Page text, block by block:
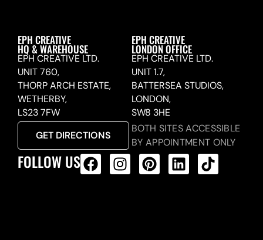
EPH CREATIVE
HQ & WAREHOUSE
EPH CREATIVE LTD.
UNIT 760,
THORP ARCH ESTATE,
WETHERBY,
LS23 7FW
GET DIRECTIONS
EPH CREATIVE
LONDON OFFICE
EPH CREATIVE LTD.
UNIT 1.7,
BATTERSEA STUDIOS,
LONDON,
SW8 3HE
BOTH SITES ACCESSIBLE
BY APPOINTMENT ONLY
FOLLOW US